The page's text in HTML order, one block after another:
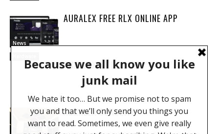
News
AURALEX FREE RLX ONLINE APP
AURALEX MUDGUARD
AURALEX SONOLITE